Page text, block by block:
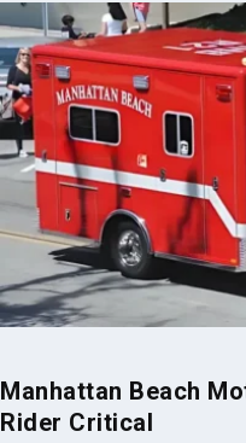
Manhattan Beach
Rider Critical